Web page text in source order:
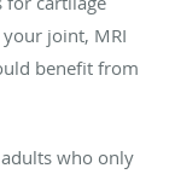
joint, MRI
benefit from
who only